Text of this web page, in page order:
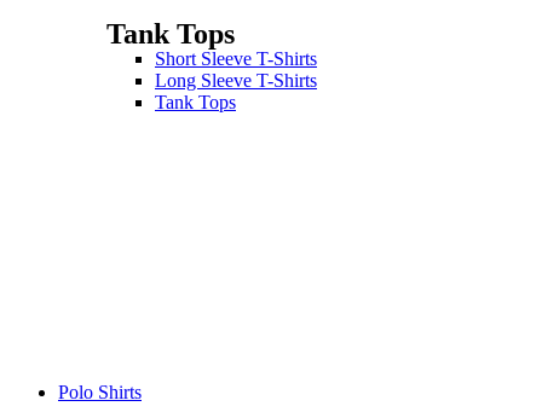
Tank Tops
Short Sleeve T-Shirts
Long Sleeve T-Shirts
Tank Tops
Polo Shirts